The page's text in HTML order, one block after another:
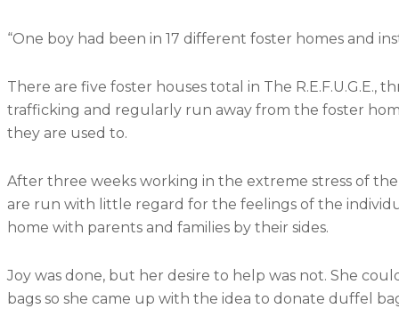
“One boy had been in 17 different foster homes and
There are five foster houses total in The R.E.F.U.G.E.,
trafficking and regularly run away from the foster
they are used to.
After three weeks working in the extreme stress of the
are run with little regard for the feelings of the
home with parents and families by their sides.
Joy was done, but her desire to help was not. She
bags so she came up with the idea to donate duffel